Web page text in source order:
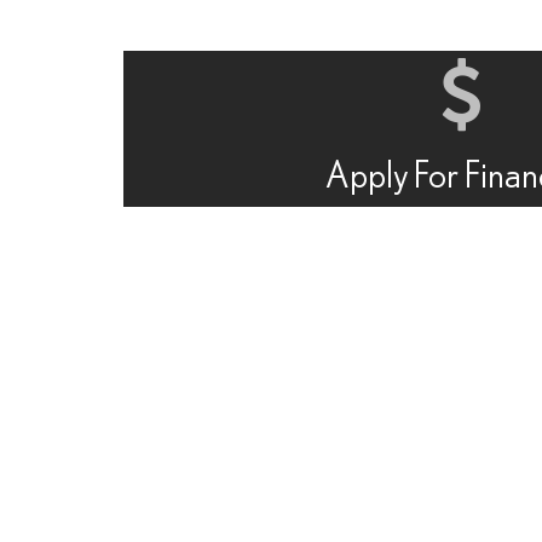
Apply For